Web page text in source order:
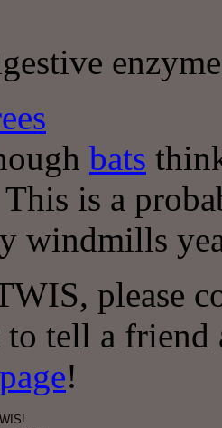
bats
is a
windmills
please
to tell a
!